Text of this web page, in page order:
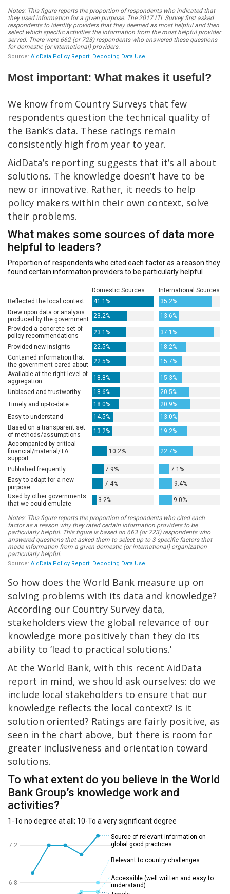
Most important: What makes it useful?
We know from Country Surveys that few
respondents question the technical quality of
the Bank’s data. These ratings remain
consistently high from year to year.
AidData’s reporting suggests that it’s all about
solutions. The knowledge doesn’t have to be
new or innovative. Rather, it needs to help
policy makers within their own context, solve
their problems.
So how does the World Bank measure up on
solving problems with its data and knowledge?
According our Country Survey data,
stakeholders view the global relevance of our
knowledge more positively than they do its
ability to ‘lead to practical solutions.’
At the World Bank, with this recent AidData
report in mind, we should ask ourselves: do we
include local stakeholders to ensure that our
knowledge reflects the local context? Is it
solution oriented? Ratings are fairly positive, as
seen in the chart above, but there is room for
greater inclusiveness and orientation toward
solutions.